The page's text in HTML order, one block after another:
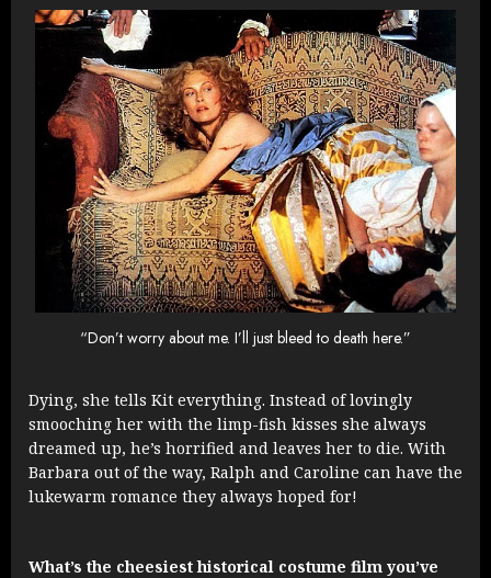
“Don’t worry about me. I’ll just bleed to death here.”
Dying, she tells Kit everything. Instead of lovingly
smooching her with the limp-fish kisses she always
dreamed up, he’s horrified and leaves her to die. With
Barbara out of the way, Ralph and Caroline can have the
lukewarm romance they always hoped for!
What’s the cheesiest historical costume film you’ve